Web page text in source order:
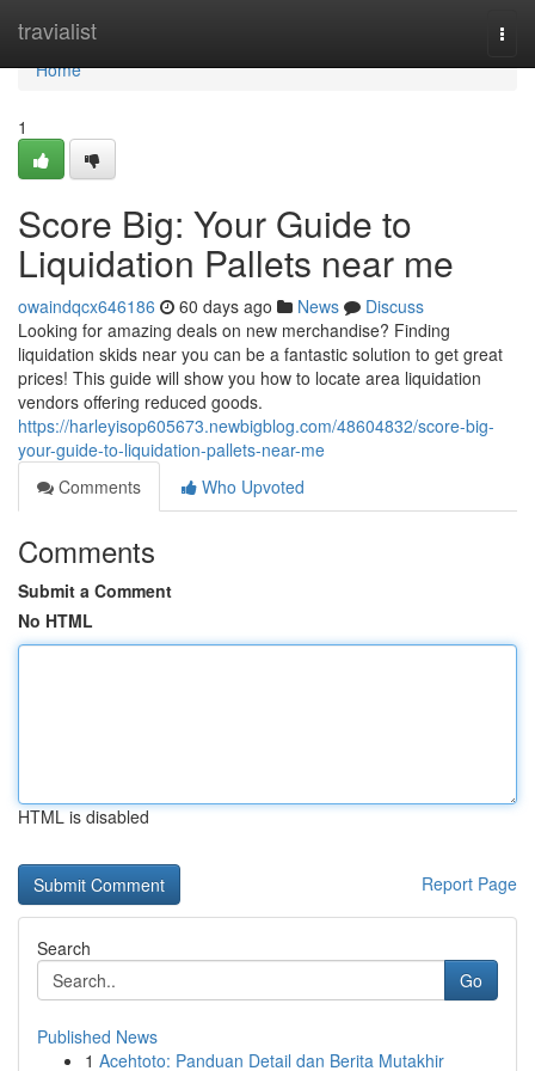
travialist
Home
Home
1
Score Big: Your Guide to
Liquidation Pallets near me
owaindqcx646186 60 days ago News
Discuss
Looking for amazing deals on new merchandise? Finding
liquidation skids near you can be a fantastic solution to get great
prices! This guide will show you how to locate area liquidation
vendors offering reduced goods.
https://harleyisop605673.newbigblog.com/48604832/score-big-
your-guide-to-liquidation-pallets-near-me
Comments
Who Upvoted
Comments
Submit a Comment
No HTML
HTML is disabled
Report Page
Search
Go
Published News
1 Acehtoto: Panduan Detail dan Berita Mutakhir